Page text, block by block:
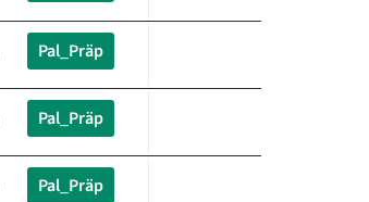
Pal_Präp
Pal_Präp
Pal_Präp